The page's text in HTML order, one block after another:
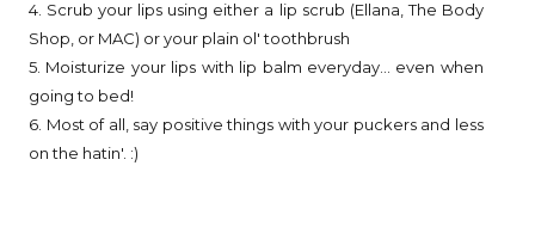
4. Scrub your lips using either a lip scrub (Ellana, The Body
Shop, or MAC) or your plain ol' toothbrush
5. Moisturize your lips with lip balm everyday... even when
going to bed!
6. Most of all, say positive things with your puckers and less
on the hatin'. :)